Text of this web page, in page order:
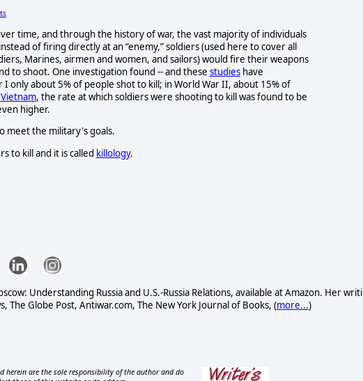
time, and through the history of war, the vast majority of individuals
of firing directly at an “enemy,” soldiers (used here to cover all
Marines, airmen and women, and sailors) would fire their weapons
to shoot. One investigation found -- and these studieshave
I only about 5% of people shot to kill; in World War II, about 15% of
, the rate at which soldiers were shooting to kill was found to be
higher.
meet the military's goals.
to kill and it is called killology.
Understanding Russia and U.S.-Russia Relations, available at Amazon. Her
The Globe Post, Antiwar.com, The New York Journal of Books, (more...)
herein are the sole responsibility of the author and do